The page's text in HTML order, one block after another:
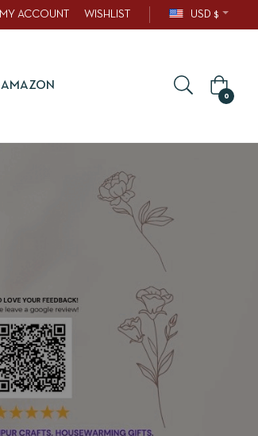
MY ACCOUNT WISHLIST USD $
AMAZON
0